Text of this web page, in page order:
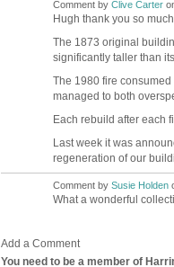
Comment by Clive Carter
Hugh thank you so
The 1873 original
significantly taller than
The 1980 fire
managed to both
Each rebuild after each
Last week it was
regeneration of our
Comment by Susie Holden
What a wonderful
Add a Comment
You need to be a member of